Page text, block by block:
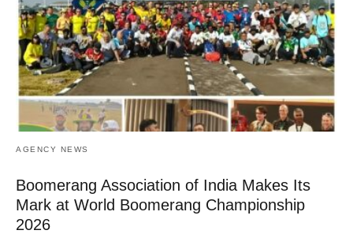
AGENCY NEWS
Boomerang Association of India Makes Its
Mark at World Boomerang Championship
2026